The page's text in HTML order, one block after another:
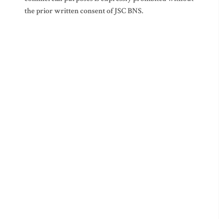
the prior written consent of JSC BNS.